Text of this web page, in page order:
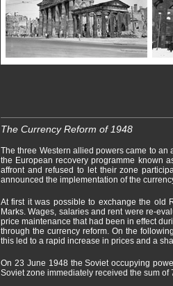
The Currency Reform of 1948
The three Western allied powers came to
the European recovery programme known
affront and refused to let their zone
announced the implementation of the
At first it was possible to exchange the old
Marks. Wages, salaries and rent were re-
price maintenance that had been in effect
through the currency reform. On the
this led to a rapid increase in prices and a
On 23 June 1948 the Soviet occupying
Soviet zone immediately received the sum of